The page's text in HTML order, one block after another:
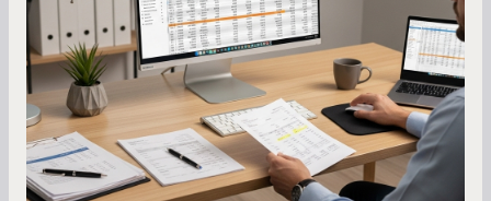
A low business credit score limits your funding
options and raises your costs. Here is exactly
how to build it, what bureaus are looking at, and
what to do while your score is still climbing.